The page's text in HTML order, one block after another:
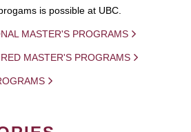
is possible at UBC.
MASTER'S PROGRAMS
MASTER'S PROGRAMS